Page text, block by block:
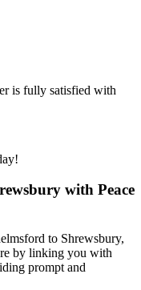
is fully satisfied with
with Peace
to Shrewsbury,
by linking you with
prompt and